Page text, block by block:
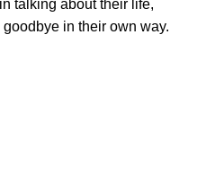
talking about their life,
in their own way.